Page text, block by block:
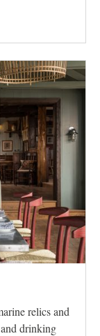
relics and
drinking